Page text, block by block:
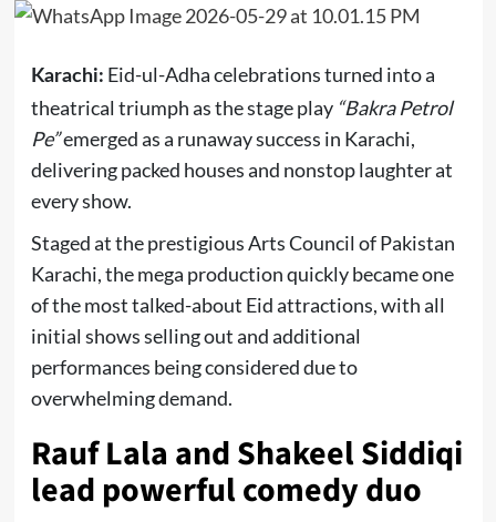
Karachi: Eid-ul-Adha celebrations turned into a
theatrical triumph as the stage play “Bakra Petrol
Pe”emerged as a runaway success in Karachi,
delivering packed houses and nonstop laughter at
every show.
Staged at the prestigiousArts Council of Pakistan
Karachi, the mega production quickly became one
of the most talked-about Eid attractions, with all
initial shows selling out and additional
performances being considered due to
overwhelming demand.
Rauf Lala and Shakeel Siddiqi
lead powerful comedy duo